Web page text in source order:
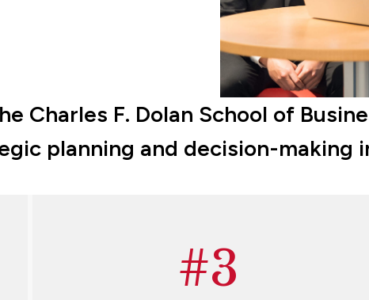
Charles F. Dolan School of
planning and decision-making
#3